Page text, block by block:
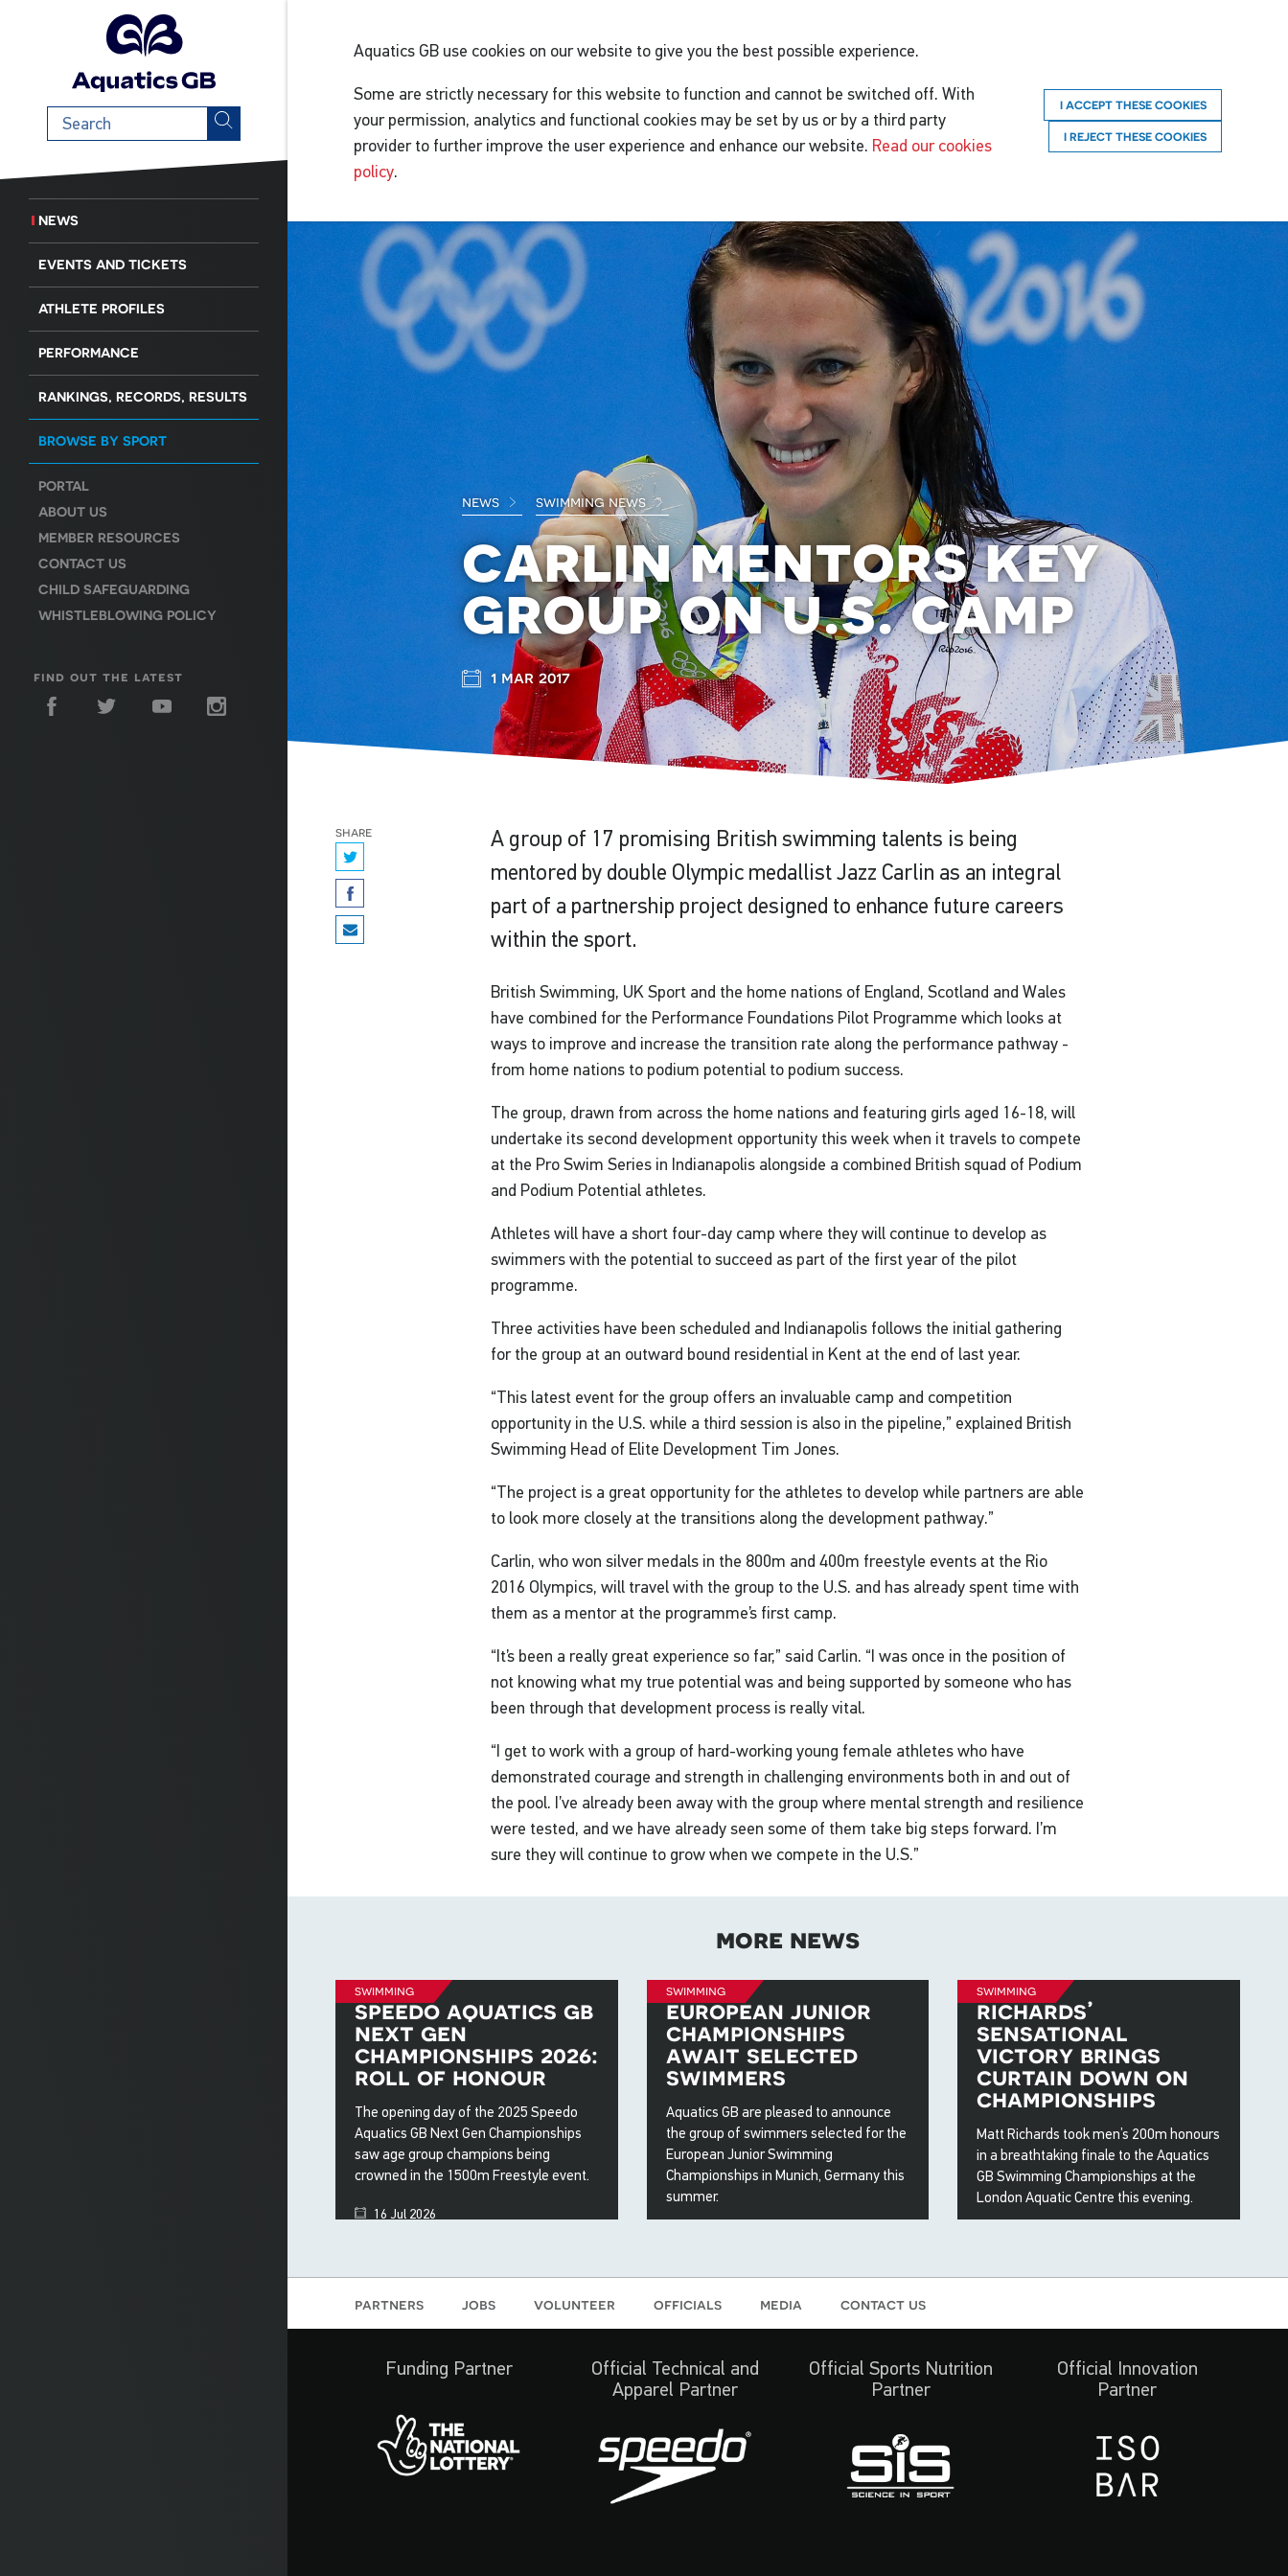
Search
term
NEWS
EVENTS AND TICKETS
ATHLETE PROFILES
PERFORMANCE
RANKINGS, RECORDS, RESULTS
BROWSE BY SPORT
PORTAL
ABOUT US
MEMBER RESOURCES
CONTACT US
CHILD SAFEGUARDING
WHISTLEBLOWING POLICY
find out the latest
Aquatics GB use cookies on our website to give you the best possible experience.
Some are strictly necessary for this website to function and cannot be switched off. With
your permission, analytics and functional cookies may be set by us or by a third party
provider to further improve the user experience and enhance our website. Read our cookies
policy.
I ACCEPT THESE COOKIES
I REJECT THESE COOKIES
news swimming news
carlin mentors key
group on u.s. camp
1 mar 2017
share
A group of 17 promising British swimming talents is being
mentored by double Olympic medallist Jazz Carlin as an integral
part of a partnership project designed to enhance future careers
within the sport.
British Swimming, UK Sport and the home nations of England, Scotland and Wales
have combined for the Performance Foundations Pilot Programme which looks at
ways to improve and increase the transition rate along the performance pathway -
from home nations to podium potential to podium success.
The group, drawn from across the home nations and featuring girls aged 16-18, will
undertake its second development opportunity this week when it travels to compete
at the Pro Swim Series in Indianapolis alongside a combined British squad of Podium
and Podium Potential athletes.
Athletes will have a short four-day camp where they will continue to develop as
swimmers with the potential to succeed as part of the first year of the pilot
programme.
Three activities have been scheduled and Indianapolis follows the initial gathering
for the group at an outward bound residential in Kent at the end of last year.
“This latest event for the group offers an invaluable camp and competition
opportunity in the U.S. while a third session is also in the pipeline,” explained British
Swimming Head of Elite Development Tim Jones.
“The project is a great opportunity for the athletes to develop while partners are able
to look more closely at the transitions along the development pathway.”
Carlin, who won silver medals in the 800m and 400m freestyle events at the Rio
2016 Olympics, will travel with the group to the U.S. and has already spent time with
them as a mentor at the programme’s first camp.
“It’s been a really great experience so far,” said Carlin. “I was once in the position of
not knowing what my true potential was and being supported by someone who has
been through that development process is really vital.
“I get to work with a group of hard-working young female athletes who have
demonstrated courage and strength in challenging environments both in and out of
the pool. I’ve already been away with the group where mental strength and resilience
were tested, and we have already seen some of them take big steps forward. I’m
sure they will continue to grow when we compete in the U.S.”
more news
swimming
speedo aquatics gb
next gen
championships 2026:
roll of honour
The opening day of the 2025 Speedo
Aquatics GB Next Gen Championships
saw age group champions being
crowned in the 1500m Freestyle event.
16 Jul 2026
swimming
european junior
championships
await selected
swimmers
Aquatics GB are pleased to announce
the group of swimmers selected for the
European Junior Swimming
Championships in Munich, Germany this
summer.
swimming
richards’
sensational
victory brings
curtain down on
championships
Matt Richards took men’s 200m honours
in a breathtaking finale to the Aquatics
GB Swimming Championships at the
London Aquatic Centre this evening.
partners jobs volunteer officials media contact us
Funding Partner
Official Technical and
Apparel Partner
Official Sports Nutrition
Partner
Official Innovation
Partner